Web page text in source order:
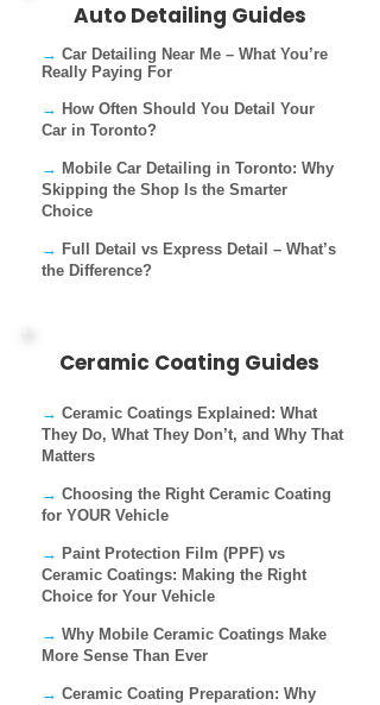
→ Car Detailing Near Me – What You’re
Really Paying For​
→ How Often Should You Detail Your
Car in Toronto?
→ Mobile Car Detailing in Toronto: Why
Skipping the Shop Is the Smarter
Choice
→ Full Detail vs Express Detail – What’s
the Difference?
Auto Detailing Guides
Ceramic Coating Guides
→ Ceramic Coatings Explained: What
They Do, What They Don’t, and Why That
Matters
→ Choosing the Right Ceramic Coating
for YOUR Vehicle
→ Paint Protection Film (PPF) vs
Ceramic Coatings: Making the Right
Choice for Your Vehicle
→ Why Mobile Ceramic Coatings Make
More Sense Than Ever
→ Ceramic Coating Preparation: Why